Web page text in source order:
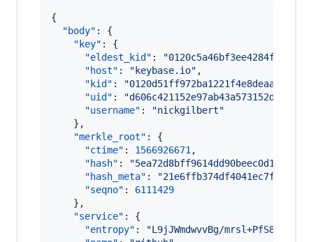
{
"body" : {
"key" : {
"eldest_kid" : "
"host" : " keybase.io" ,
"kid" : "
"uid" : "d606c421152e97ab43a573152da8f119
"username" : "nickgilbert"
    },
"merkle_root" : {
"ctime" : 1566926671 ,
"hash" : "
"hash_meta" : "
"seqno" : 6111429
    },
"service" : {
"entropy" : "L9jJWmdwvvBg/mrsl+PfS8d/